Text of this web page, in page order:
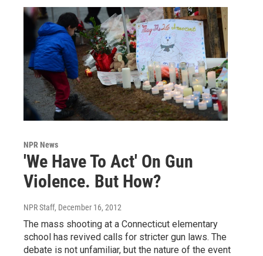
NPR News
'We Have To Act' On Gun
Violence. But How?
NPR Staff, December 16, 2012
The mass shooting at a Connecticut elementary
school has revived calls for stricter gun laws. The
debate is not unfamiliar, but the nature of the event